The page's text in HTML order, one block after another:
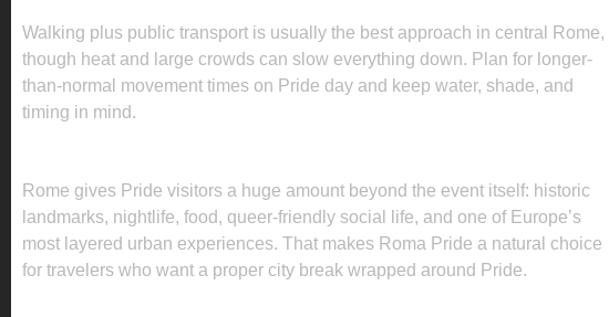
Walking plus public transport is usually the best approach in central Rome,
though heat and large crowds can slow everything down. Plan for longer-
than-normal movement times on Pride day and keep water, shade, and
timing in mind.
Rome gives Pride visitors a huge amount beyond the event itself: historic
landmarks, nightlife, food, queer-friendly social life, and one of Europe’s
most layered urban experiences. That makes Roma Pride a natural choice
for travelers who want a proper city break wrapped around Pride.